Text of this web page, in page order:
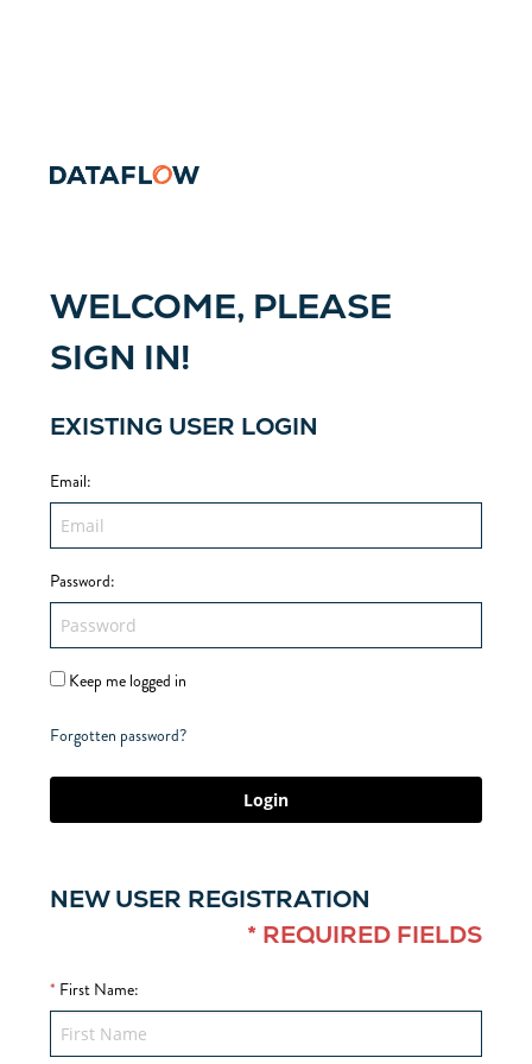
WELCOME, PLEASE
SIGN IN!
NEW USER REGISTRATION
* REQUIRED FIELDS
* First Name:
EXISTING USER LOGIN
Email:
Password:
Keep me logged in
Forgotten password?
Login